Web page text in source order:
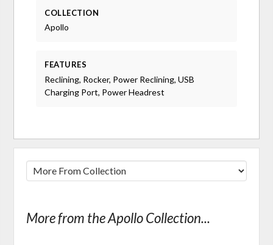
COLLECTION
Apollo
FEATURES
Reclining, Rocker, Power Reclining, USB
Charging Port, Power Headrest
More from the Apollo Collection...